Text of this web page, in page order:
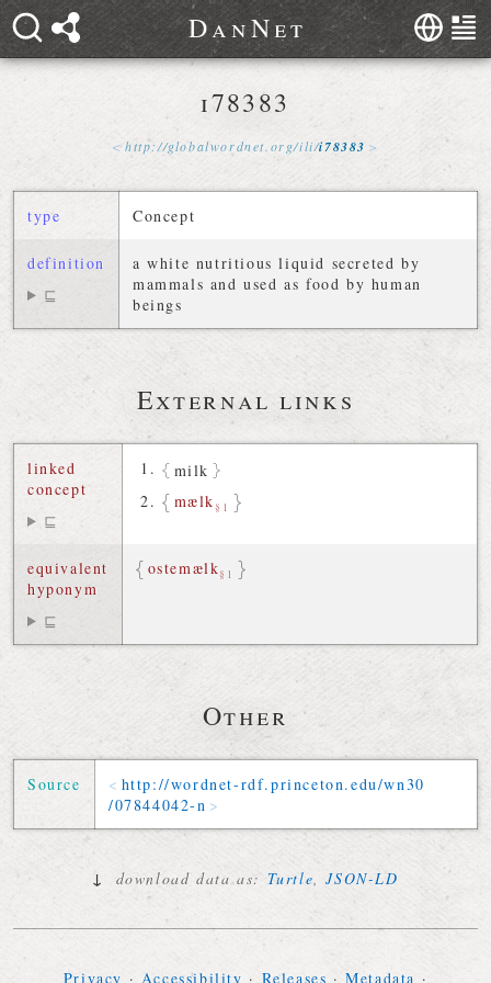
DanNet
i78383
http://globalwordnet org/ili/i78383
type Concept
definition
⊑
a white nutritious liquid secreted by
mammals and used as food by human
beings
External links
linked
concept
⊑
milk
mælk§1
equivalent
hyponym
⊑
ostemælk§1
Other
Source http://wordnet-rdf.princeton.edu/wn30
/07844042-n
↓ download data as: Turtle,JSON-LD
Privacy · Accessibility · Releases ·Metadata ·